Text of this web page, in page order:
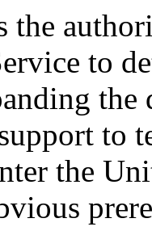
the
to
to
the